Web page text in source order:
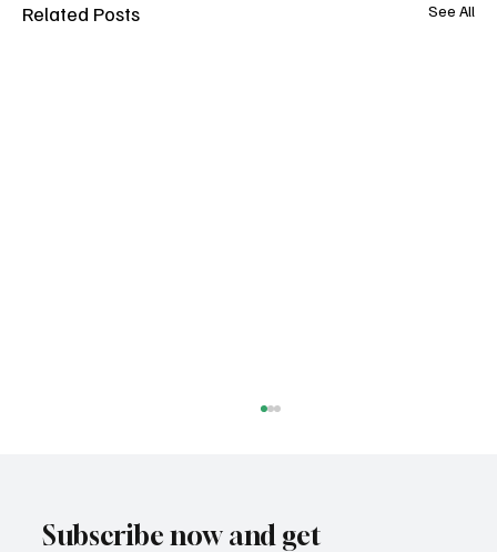
Related Posts See All
Subscribe now and get